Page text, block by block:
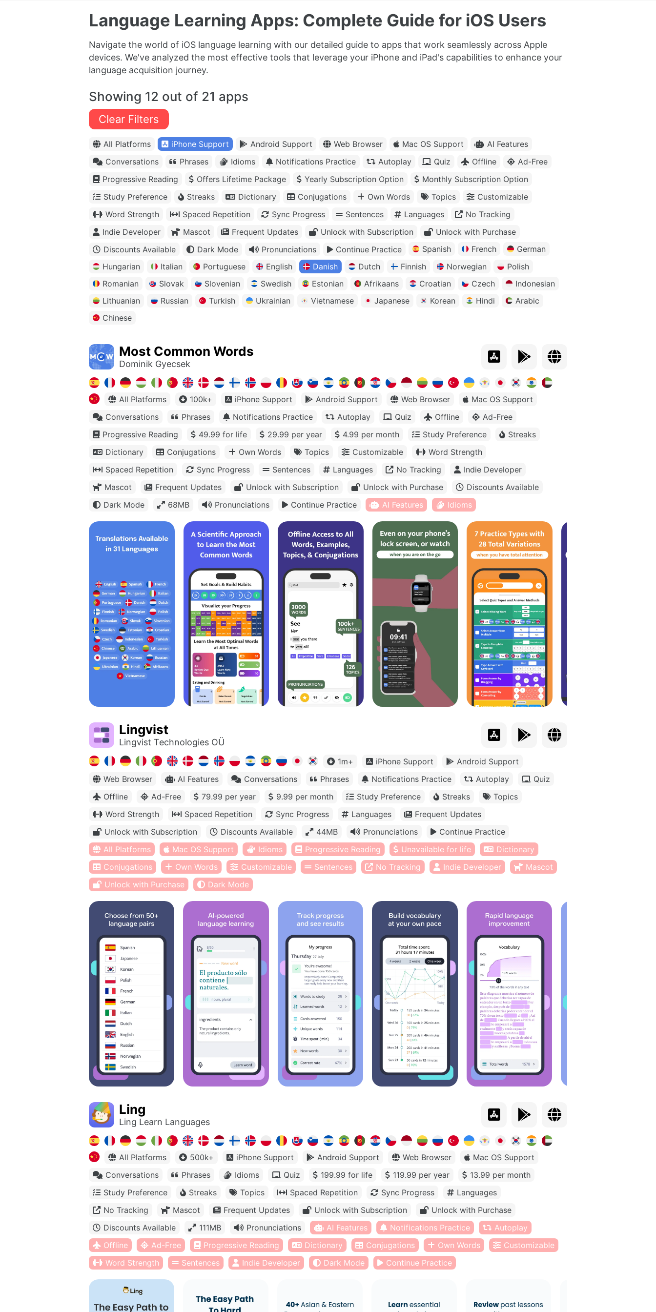
Language Learning Apps: Complete Guide for iOS Users
Navigate the world of iOS language learning with our detailed guide to apps that work seamlessly across Apple
devices. We've analyzed the most effective tools that leverage your iPhone and iPad's capabilities to enhance your
language acquisition journey.
Showing 12 out of 21 apps
Clear Filters
All Platforms iPhone Support Android Support Web Browser Mac OS Support
AI Features
Conversations
Phrases Idioms Notifications Practice Autoplay Quiz Offline
Ad-Free
Progressive Reading
Offers Lifetime Package Yearly Subscription Option
Monthly Subscription Option
Study Preference
Streaks Dictionary Conjugations Own Words Topics
Customizable
Word Strength
Spaced Repetition Sync Progress Sentences Languages
No Tracking
Indie Developer
Mascot Frequent Updates Unlock with Subscription
Unlock with Purchase
Discounts Available
Dark Mode Pronunciations Continue Practice Spanish French
German
Hungarian
Italian Portuguese English Danish Dutch Finnish Norwegian
Polish
Romanian
Slovak Slovenian Swedish Estonian Afrikaans Croatian Czech
Indonesian
Lithuanian
Russian Turkish Ukrainian Vietnamese Japanese Korean Hindi
Arabic
Chinese
Most Common Words
Dominik Gyecsek
All Platforms 100k+ iPhone Support Android Support Web Browser
Mac OS Support
Conversations
Phrases Notifications Practice Autoplay Quiz Offline
Ad-Free
Progressive Reading
49.99 for life 29.99 per year 4.99 per month Study Preference
Streaks
Dictionary
Conjugations Own Words Topics Customizable
Word Strength
Spaced Repetition
Sync Progress Sentences Languages No Tracking
Indie Developer
Mascot
Frequent Updates Unlock with Subscription Unlock with Purchase
Discounts Available
Dark Mode
68MB Pronunciations Continue Practice AI Features Idioms
Lingvist
Lingvist Technologies OÜ
1m+ iPhone Support
Android Support
Web Browser
AI Features Conversations Phrases Notifications Practice Autoplay
Quiz
Offline
Ad-Free 79.99 per year 9.99 per month Study Preference Streaks
Topics
Word Strength
Spaced Repetition Sync Progress Languages
Frequent Updates
Unlock with Subscription
Discounts Available 44MB Pronunciations
Continue Practice
All Platforms
Mac OS Support Idioms Progressive Reading Unavailable for life
Dictionary
Conjugations
Own Words Customizable Sentences No Tracking Indie Developer
Mascot
Unlock with Purchase
Dark Mode
Ling
Ling Learn Languages
All Platforms 500k+ iPhone Support Android Support Web Browser
Mac OS Support
Conversations
Phrases Idioms Quiz 199.99 for life 119.99 per year
13.99 per month
Study Preference
Streaks Topics Spaced Repetition Sync Progress
Languages
No Tracking
Mascot Frequent Updates Unlock with Subscription
Unlock with Purchase
Discounts Available
111MB Pronunciations AI Features Notifications Practice
Autoplay
Offline
Ad-Free Progressive Reading Dictionary Conjugations Own Words
Customizable
Word Strength
Sentences Indie Developer Dark Mode Continue Practice